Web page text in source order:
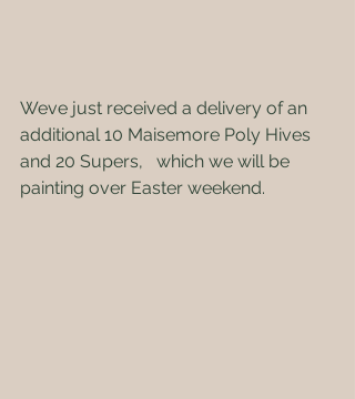
Weve just received a delivery of an
additional 10 Maisemore Poly Hives
and 20 Supers,   which we will be
painting over Easter weekend.